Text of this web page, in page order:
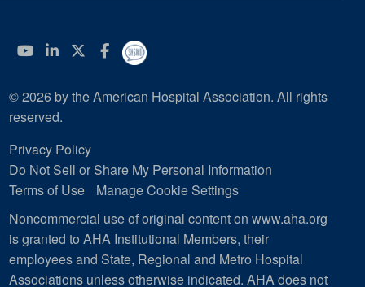
YouTube
Linkedin
Twitter
Facebook
© 2026 by the American Hospital Association. All rights
reserved.
Privacy Policy
Do Not Sell or Share My Personal Information
Terms of Use
Manage Cookie Settings
Noncommercial use of original content on www.aha.org
is granted to AHA Institutional Members, their
employees and State, Regional and Metro Hospital
Associations unless otherwise indicated. AHA does not